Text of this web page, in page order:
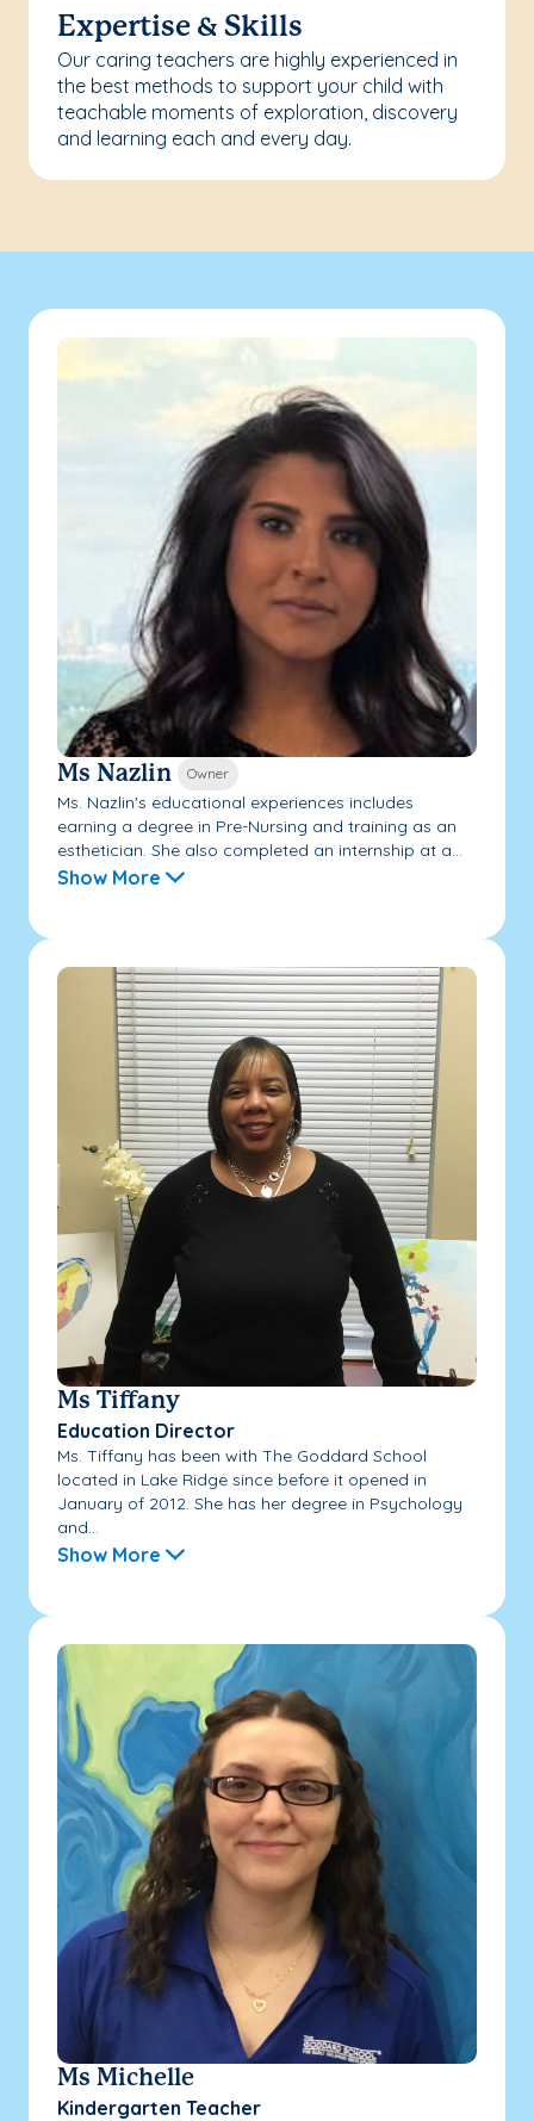
Expertise & Skills
Our caring teachers are highly experienced in
the best methods to support your child with
teachable moments of exploration, discovery
and learning each and every day.
Ms Nazlin Owner
Ms. Nazlin's educational experiences includes
earning a degree in Pre-Nursing and training as an
esthetician. She also completed an internship at a...
Show More
Ms Tiffany
Education Director
Ms. Tiffany has been with The Goddard School
located in Lake Ridge since before it opened in
January of 2012. She has her degree in Psychology
and...
Show More
Ms Michelle
Kindergarten Teacher